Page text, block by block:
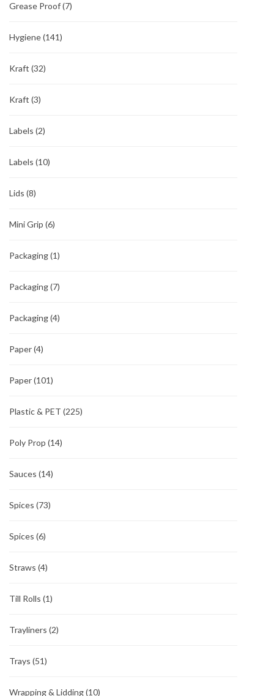
Grease Proof(7)
Hygiene(141)
Kraft (32)
Kraft (3)
Labels (2)
Labels (10)
Lids (8)
Mini Grip (6)
Packaging(1)
Packaging(7)
Packaging(4)
Paper(4)
Paper(101)
Plastic & PET (225)
Poly Prop (14)
Sauces (14)
Spices (73)
Spices (6)
Straws (4)
Till Rolls (1)
Trayliners (2)
Trays (51)
Wrapping & Lidding(10)